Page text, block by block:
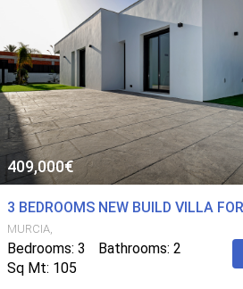
409,000€
MURCIA,
Bedrooms: 3
Bathrooms: 2
Sq Mt: 105